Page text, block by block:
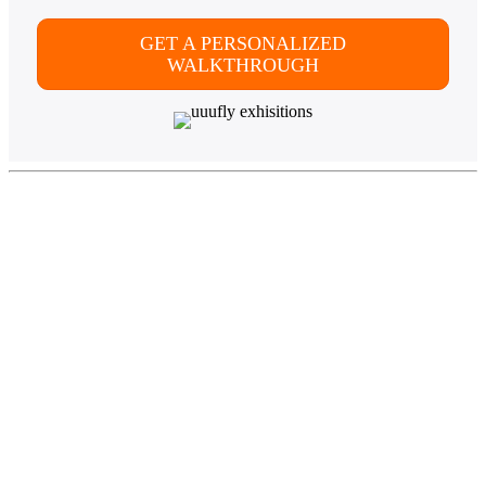
GET A PERSONALIZED
WALKTHROUGH